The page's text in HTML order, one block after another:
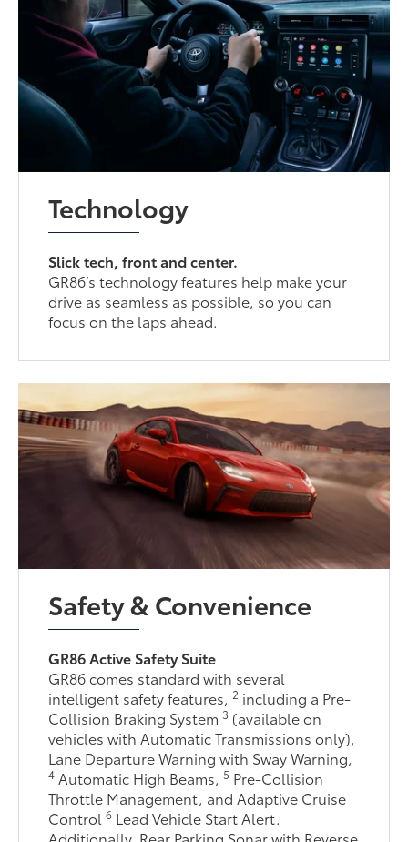
Technology
Slick tech, front and center.
GR86’s technology features help make your
drive as seamless as possible, so you can
focus on the laps ahead.
Safety & Convenience
GR86 Active Safety Suite
GR86 comes standard with several
intelligent safety features,2 including a Pre-
Collision Braking System3 (available on
vehicles with Automatic Transmissions only),
Lane Departure Warning with Sway Warning,
4 Automatic High Beams,5 Pre-Collision
Throttle Management, and Adaptive Cruise
Control6 Lead Vehicle Start Alert.